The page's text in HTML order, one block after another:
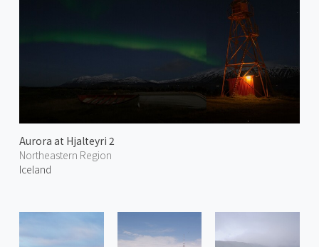
Aurora at Hjalteyri 2
Northeastern Region
Iceland